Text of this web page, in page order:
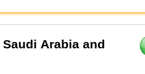
Arabia and